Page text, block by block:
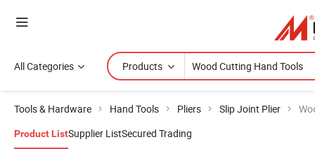
All Categories Products
Tools & Hardware Hand Tools Pliers Slip Joint Plier
Product ListSupplier ListSecured Trading